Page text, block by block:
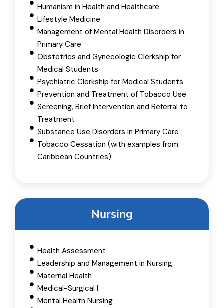
Humanism in Health and Healthcare
Lifestyle Medicine
Management of Mental Health Disorders in
Primary Care
Obstetrics and Gynecologic Clerkship for
Medical Students
Psychiatric Clerkship for Medical Students
Prevention and Treatment of Tobacco Use
Screening, Brief Intervention and Referral to
Treatment
Substance Use Disorders in Primary Care
Tobacco Cessation (with examples from
Caribbean Countries)
Nursing
Health Assessment
Leadership and Management​ in Nursing
Maternal Health
Medical-Surgical I
Mental Health Nursing